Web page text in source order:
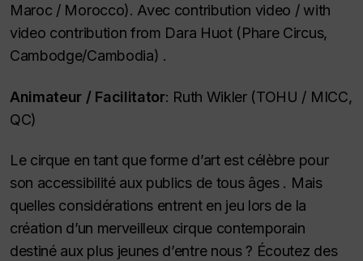
Maroc / Morocco). Avec contribution video / with
video contribution from Dara Huot (Phare Circus,
Cambodge/Cambodia) .
Animateur / Facilitator: Ruth Wikler (TOHU / MICC,
QC)
Le cirque en tant que forme d’art est célèbre pour
son accessibilité aux publics de tous âges . Mais
quelles considérations entrent en jeu lors de la
création d’un merveilleux cirque contemporain
destiné aux plus jeunes d’entre nous ? Écoutez des